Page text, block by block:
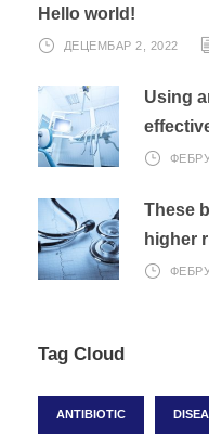
Hello world!
ДЕЦЕМБАР 2, 2022
Using
These
higher
Tag Cloud
ANTIBIOTIC